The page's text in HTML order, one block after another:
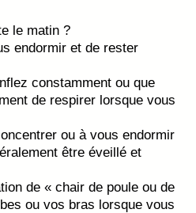
le matin ?
endormir et de rester
constamment ou que
de respirer lorsque vous
ou à vous endormir
être éveillé et
de « chair de poule ou de
ou vos bras lorsque vous